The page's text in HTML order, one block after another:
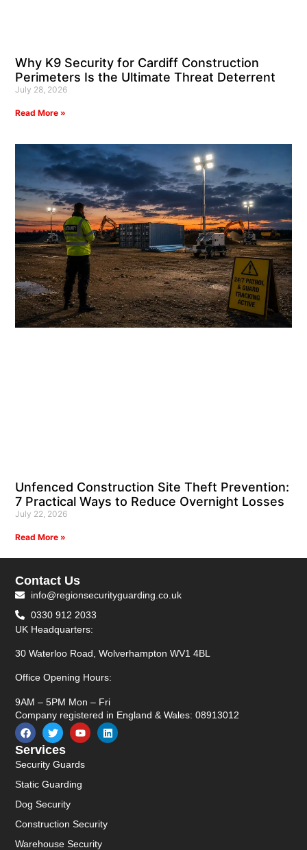
Why K9 Security for Cardiff Construction
Perimeters Is the Ultimate Threat Deterrent
July 28, 2026
Read More »
Unfenced Construction Site Theft Prevention:
7 Practical Ways to Reduce Overnight Losses
July 22, 2026
Read More »
Services
Security Guards
Static Guarding
Dog Security
Construction Security
Warehouse Security
Contact Us
info@regionsecurityguarding.co.uk
0330 912 2033
UK Headquarters:
30 Waterloo Road, Wolverhampton WV1 4BL
Office Opening Hours:
9AM – 5PM Mon – Fri
Company registered in England & Wales: 08913012